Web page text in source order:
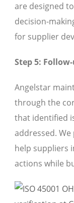
are designed
decision-
for supplier
Step 5:
Angelstar
through the
that identified
addressed.
help suppliers
actions while